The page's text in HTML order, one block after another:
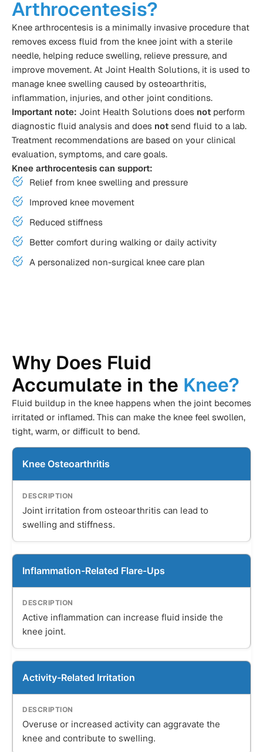
Arthrocentesis?
Knee arthrocentesis is a minimally invasive procedure that
removes excess fluid from the knee joint with a sterile
needle, helping reduce swelling, relieve pressure, and
improve movement. At Joint Health Solutions, it is used to
manage knee swelling caused by osteoarthritis,
inflammation, injuries, and other joint conditions.
Important note: Joint Health Solutions does not perform
diagnostic fluid analysis and does not send fluid to a lab.
Treatment recommendations are based on your clinical
evaluation, symptoms, and care goals.
Knee arthrocentesis can support:
Relief from knee swelling and pressure
Improved knee movement
Reduced stiffness
Better comfort during walking or daily activity
A personalized non-surgical knee care plan
Why Does Fluid
Accumulate in the Knee?
Fluid buildup in the knee happens when the joint becomes
irritated or inflamed. This can make the knee feel swollen,
tight, warm, or difficult to bend.
Knee Osteoarthritis
Joint irritation from osteoarthritis can lead to
swelling and stiffness.
Inflammation-Related Flare-Ups
Active inflammation can increase fluid inside the
knee joint.
Activity-Related Irritation
Overuse or increased activity can aggravate the
knee and contribute to swelling.